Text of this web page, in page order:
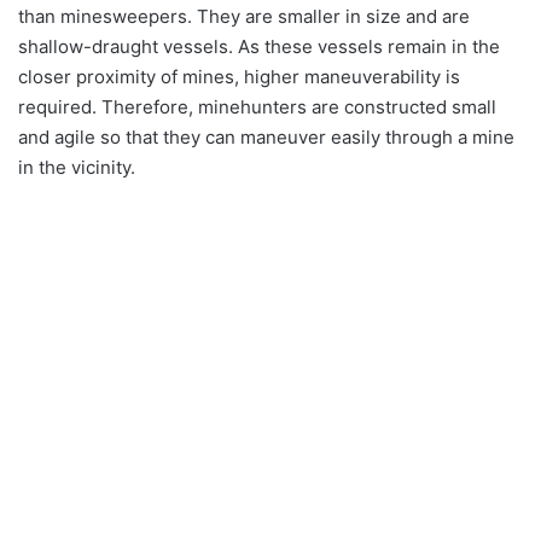
than minesweepers. They are smaller in size and are
shallow-draught vessels. As these vessels remain in the
closer proximity of mines, higher maneuverability is
required. Therefore, minehunters are constructed small
and agile so that they can maneuver easily through a mine
in the vicinity.